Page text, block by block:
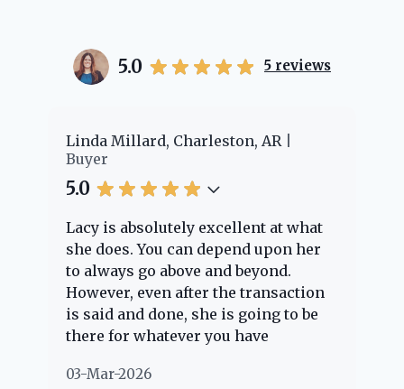
5.0 5 reviews
AR
excellent at what
depend upon her
and beyond.
the transaction
she is going to be
you have
she is definitely
Cheyenne Edwards,
5.0
Lacy provided us with an
experience! She was
knowledgeable and
question we had. She
through the home buying
every step of the way. We